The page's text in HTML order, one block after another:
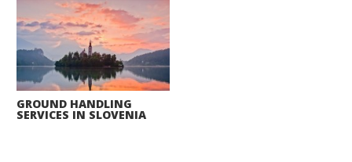
GROUND HANDLING
SERVICES IN SLOVENIA